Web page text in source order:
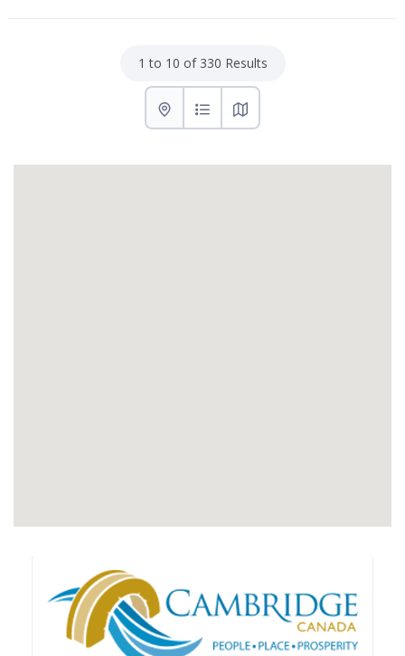
1 to 10 of 330 Results
List with map View
List ViewMap View